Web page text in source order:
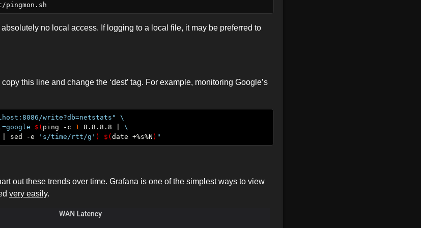
no local access. If logging to a local file, it may be preferred to
copy this line and change the ‘dest’ tag. For example, monitoring Google’s
write?db=netstats"
$( ping -c 1 8.8.8.8 |
| sed -e 's/time/rtt/g' ) $( date +%s%N ) "
out these trends over time. Grafana is one of the simplest ways to view
very easily.